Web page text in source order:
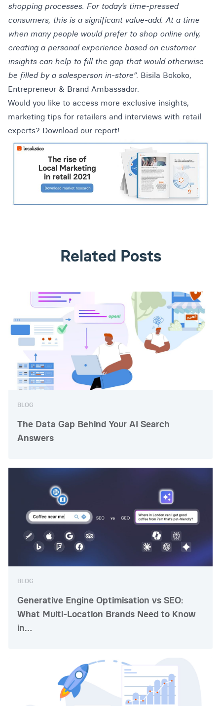
shopping processes. For today’s time-pressed
consumers, this is a significant value-add. At a time
when many people would prefer to shop online only,
creating a personal experience based on customer
insights can help to fill the gap that would otherwise
be filled by a salesperson in-store”. Bisila Bokoko,
Entrepreneur & Brand Ambassador.
Would you like to access more exclusive insights,
marketing tips for retailers and interviews with retail
experts? Download our report!
Related Posts
BLOG
The Data Gap Behind Your AI Search
Answers
BLOG
Generative Engine Optimisation vs SEO:
What Multi-Location Brands Need to Know
in…